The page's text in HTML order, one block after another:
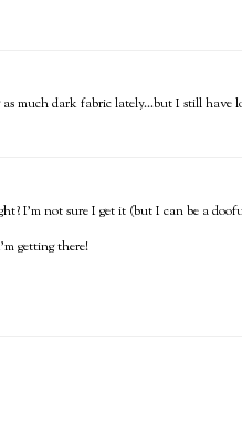
much dark fabric lately...but I still have
I'm not sure I get it (but I can be a
getting there!